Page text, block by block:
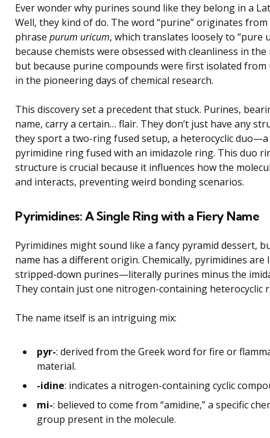
Ever wonder why purines sound like they belong in a
Well, they kind of do. The word “purine” originates
phrase purum uricum, which translates loosely to “pure
because chemists were obsessed with cleanliness in
but because purine compounds were first isolated from
in the pioneering days of chemical research.
This discovery set a precedent that stuck. Purines,
name, carry a certain… flair. They don’t just have any
they sport a two-ring fused setup, a heterocyclic duo—a
pyrimidine ring fused with an imidazole ring. This duo
structure is crucial because it influences how the
and interacts, preventing weird bonding scenarios.
Pyrimidines: A Single Ring with a Fiery Name
Pyrimidines might sound like a fancy pyramid dessert,
name has a different origin. Chemically, pyrimidines are
stripped-down purines—literally purines minus the
They contain just one nitrogen-containing heterocyclic
The name itself is an intriguing mix:
pyr-: derived from the Greek word for fire or
material.
-idine: indicates a nitrogen-containing cyclic
mi-: believed to come from “amidine,” a specific
group present in the molecule.